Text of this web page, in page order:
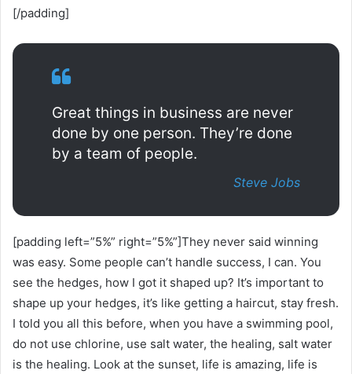
[/padding]
Great things in business are never
done by one person. They’re done
by a team of people.
Steve Jobs
[padding left=”5%” right=”5%”]They never said winning
was easy. Some people can’t handle success, I can. You
see the hedges, how I got it shaped up? It’s important to
shape up your hedges, it’s like getting a haircut, stay fresh.
I told you all this before, when you have a swimming pool,
do not use chlorine, use salt water, the healing, salt water
is the healing. Look at the sunset, life is amazing, life is